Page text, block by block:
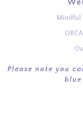
Mindful
Please note you